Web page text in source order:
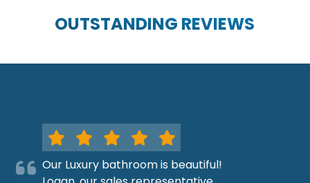
OUTSTANDING REVIEWS
Our Luxury bathroom is beautiful!